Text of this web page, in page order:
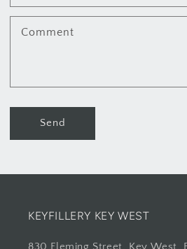
Comment
Send
KEYFILLERY KEY WEST
830 Fleming Street, Key West,